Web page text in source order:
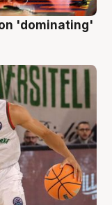
'dominating'